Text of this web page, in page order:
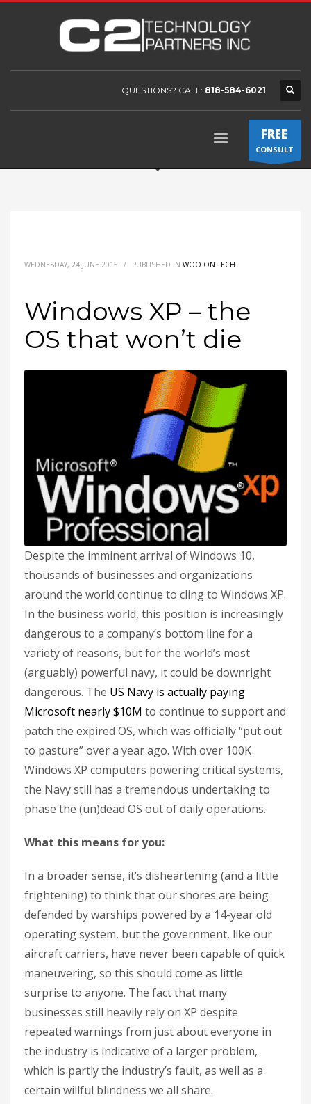
QUESTIONS? CALL: 818-584-6021
FREE
CONSULT
WEDNESDAY, 24 JUNE 2015 / PUBLISHED IN WOO ON TECH
Windows XP – the
OS that won’t die
Despite the imminent arrival of Windows 10,
thousands of businesses and organizations
around the world continue to cling to Windows XP.
In the business world, this position is increasingly
dangerous to a company’s bottom line for a
variety of reasons, but for the world’s most
(arguably) powerful navy, it could be downright
dangerous. The US Navy is actually paying
Microsoft nearly $10M to continue to support and
patch the expired OS, which was officially “put out
to pasture” over a year ago. With over 100K
Windows XP computers powering critical systems,
the Navy still has a tremendous undertaking to
phase the (un)dead OS out of daily operations.
What this means for you:
In a broader sense, it’s disheartening (and a little
frightening) to think that our shores are being
defended by warships powered by a 14-year old
operating system, but the government, like our
aircraft carriers, have never been capable of quick
maneuvering, so this should come as little
surprise to anyone. The fact that many
businesses still heavily rely on XP despite
repeated warnings from just about everyone in
the industry is indicative of a larger problem,
which is partly the industry’s fault, as well as a
certain willful blindness we all share.